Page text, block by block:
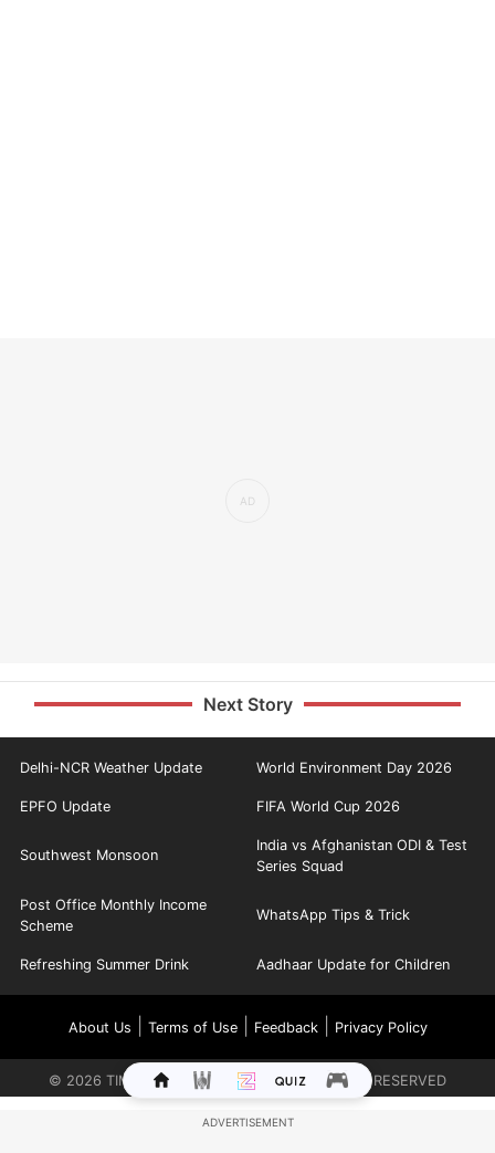
Next Story
Delhi-NCR Weather Update World Environment Day 2026
EPFO Update FIFA World Cup 2026
Southwest Monsoon
India vs Afghanistan ODI & Test
Series Squad
Post Office Monthly Income
Scheme
WhatsApp Tips & Trick
Refreshing Summer Drink Aadhaar Update for Children
About Us Terms of Use| Feedback| Privacy Policy
© 2026 TIMES INTERNET LIMITED. ALL RIGHTS RESERVED